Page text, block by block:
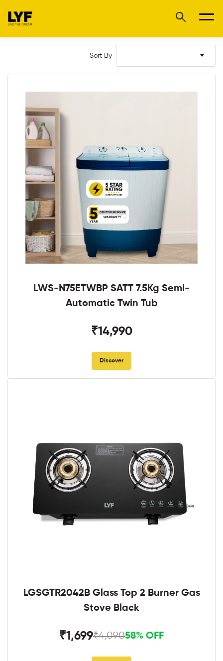
Sort By
LWS-N75ETWBP SATT 7.5Kg Semi-
Automatic Twin Tub
₹14,990
Discover
LGSGTR2042B Glass Top 2 Burner Gas
Stove Black
₹1,699₹4,09058% OFF